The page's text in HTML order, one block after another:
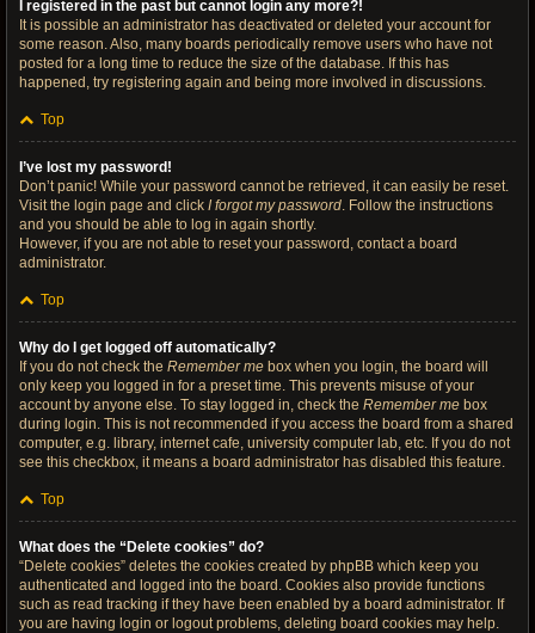
I registered in the past but cannot login any more?!
It is possible an administrator has deactivated or deleted your account for
some reason. Also, many boards periodically remove users who have not
posted for a long time to reduce the size of the database. If this has
happened, try registering again and being more involved in discussions.
Top
I’ve lost my password!
Don’t panic! While your password cannot be retrieved, it can easily be reset.
Visit the login page and click I forgot my password. Follow the instructions
and you should be able to log in again shortly.
However, if you are not able to reset your password, contact a board
administrator.
Top
Why do I get logged off automatically?
If you do not check the Remember me box when you login, the board will
only keep you logged in for a preset time. This prevents misuse of your
account by anyone else. To stay logged in, check the Remember me box
during login. This is not recommended if you access the board from a shared
computer, e.g. library, internet cafe, university computer lab, etc. If you do not
see this checkbox, it means a board administrator has disabled this feature.
Top
What does the “Delete cookies” do?
“Delete cookies” deletes the cookies created by phpBB which keep you
authenticated and logged into the board. Cookies also provide functions
such as read tracking if they have been enabled by a board administrator. If
you are having login or logout problems, deleting board cookies may help.